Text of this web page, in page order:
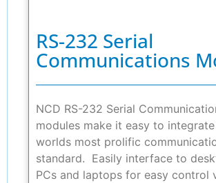
RS-232 Serial
Communications
NCD RS-232 Serial
modules make it easy to
worlds most prolific
standard. Easily interface to
PCs and laptops for easy control